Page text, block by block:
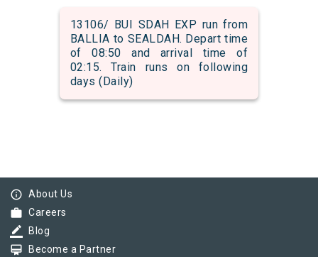
13106/ BUI SDAH EXP run from
BALLIA to SEALDAH. Depart time
of 08:50 and arrival time of
02:15. Train runs on following
days (Daily)
info_outline About Us
work Careers
border_color Blog
card_membership Become a Partner